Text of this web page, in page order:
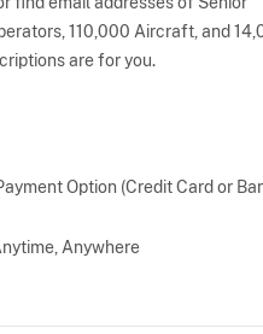
110,000 Aircraft, and
are for you.
Option (Credit Card or
Anywhere